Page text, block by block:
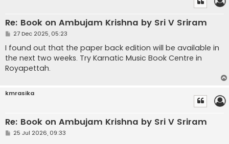
Re: Book on Ambujam Krishna by Sri V Sriram
P
s
t
27 Dec 2025, 05:23
I found out that the paper back edition will be available in
the next two weeks. Try Karnatic Music Book Centre in
Royapettah.
kmrasika
Re: Book on Ambujam Krishna by Sri V Sriram
P25 Jul 2026, 09:33